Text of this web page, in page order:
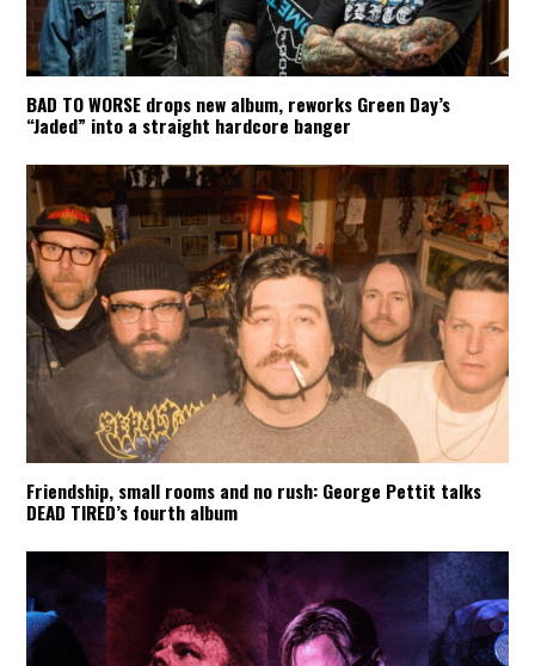
BAD TO WORSE drops new album, reworks Green Day’s
“Jaded” into a straight hardcore banger
Friendship, small rooms and no rush: George Pettit talks
DEAD TIRED’s fourth album